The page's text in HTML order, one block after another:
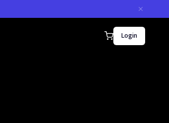
Login